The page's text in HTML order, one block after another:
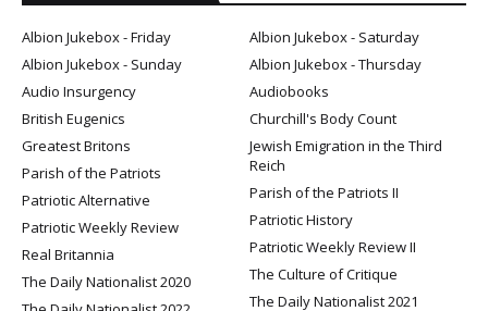
Albion Jukebox - Friday
Albion Jukebox - Saturday
Albion Jukebox - Sunday
Albion Jukebox - Thursday
Audio Insurgency
Audiobooks
British Eugenics
Churchill's Body Count
Greatest Britons
Jewish Emigration in the Third
Reich
Parish of the Patriots
Parish of the Patriots II
Patriotic Alternative
Patriotic History
Patriotic Weekly Review
Patriotic Weekly Review II
Real Britannia
The Culture of Critique
The Daily Nationalist 2020
The Daily Nationalist 2021